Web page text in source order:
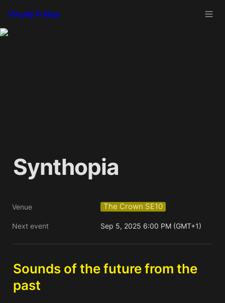
Vinylly Friday
Synthopia
Venue The Crown SE10
Next event Sep 5, 2025 6:00 PM (GMT+1)
Sounds of the future from the
past